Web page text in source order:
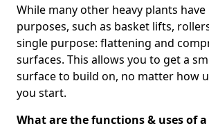
While many other heavy plants
purposes, such as basket lifts,
single purpose: flattening and
surfaces. This allows you to get a
surface to build on, no matter how
you start.
What are the functions & uses of